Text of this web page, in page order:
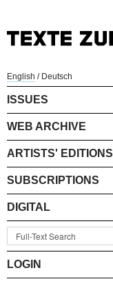
English / Deutsch
ISSUES
WEB ARCHIVE
ARTISTS' EDITIONS
SUBSCRIPTIONS
DIGITAL
LOGIN